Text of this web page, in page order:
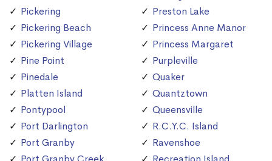
Pickering
Pickering Beach
Pickering Village
Pine Point
Pinedale
Platten Island
Pontypool
Port Darlington
Port Granby
Preston Lake
Princess Anne Manor
Princess Margaret
Purpleville
Quaker
Quantztown
Queensville
R.C.Y.C. Island
Ravenshoe